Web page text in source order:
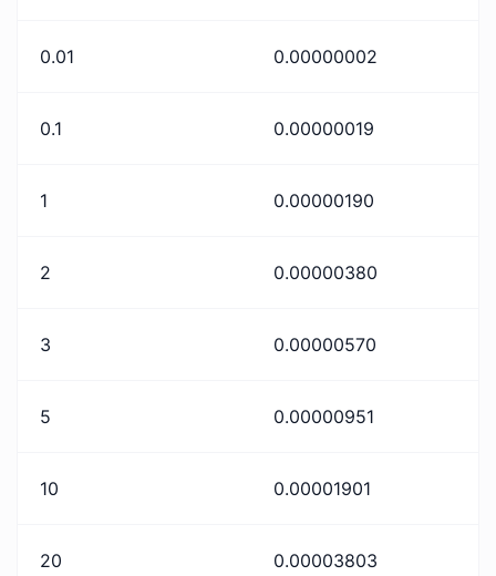
0.01 0.00000002
0.1 0.00000019
1 0.00000190
2 0.00000380
3 0.00000570
5 0.00000951
10 0.00001901
20 0.00003803